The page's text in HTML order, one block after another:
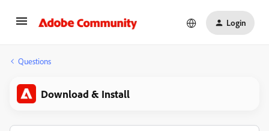
Login
Questions
Download & Install